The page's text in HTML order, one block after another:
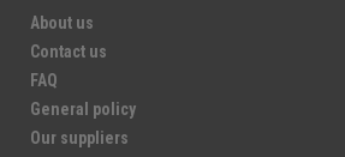
About us
Contact us
FAQ
General policy
Our suppliers